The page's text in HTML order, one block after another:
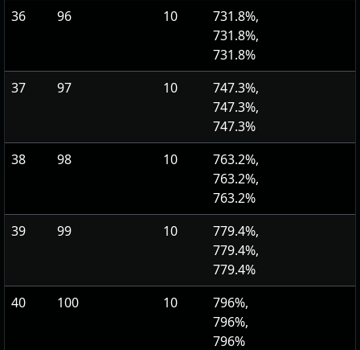
36
96 10
731.8%,
731.8%,
731.8%
37
97 10
747.3%,
747.3%,
747.3%
38
98 10
763.2%,
763.2%,
763.2%
39
99 10
779.4%,
779.4%,
779.4%
40
100 10
796%,
796%,
796%